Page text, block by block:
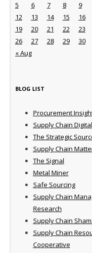
« Aug
5
6 7 8 9
12
13 14 15 16
19
20 21 22 23
26
27 28 29 30
BLOG LIST
Procurement
Supply Chain Digital
The Strategic
Supply Chain
The Signal
Metal Miner
Safe Sourcing
Supply Chain
Research
Supply Chain
Supply Chain
Cooperative